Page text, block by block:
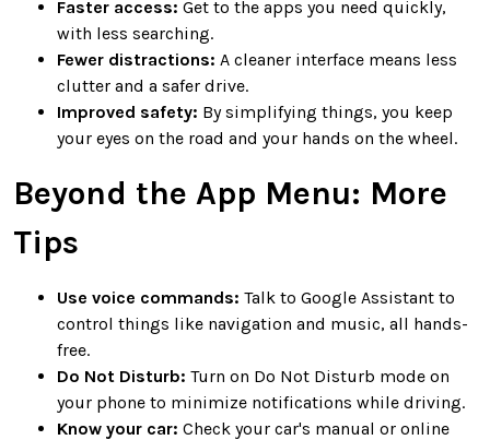
Faster access: Get to the apps you need quickly,
with less searching.
Fewer distractions: A cleaner interface means less
clutter and a safer drive.
Improved safety: By simplifying things, you keep
your eyes on the road and your hands on the wheel.
Beyond the App Menu: More
Tips
Use voice commands: Talk to Google Assistant to
control things like navigation and music, all hands-
free.
Do Not Disturb: Turn on Do Not Disturb mode on
your phone to minimize notifications while driving.
Know your car: Check your car's manual or online